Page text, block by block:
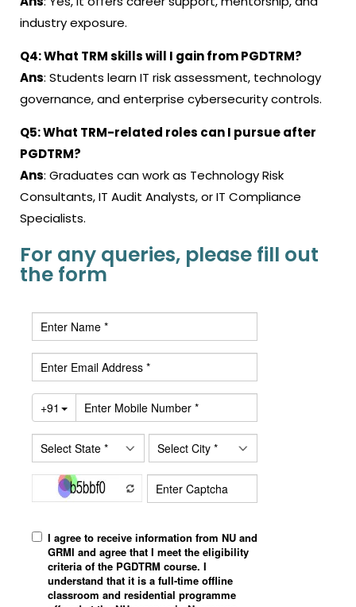
industry exposure.
Q4: What TRM skills will I gain from PGDTRM?
Ans: Students learn IT risk assessment, technology
governance, and enterprise cybersecurity controls.
Q5: What TRM-related roles can I pursue after
PGDTRM?
Ans: Graduates can work as Technology Risk
Consultants, IT Audit Analysts, or IT Compliance
Specialists.
For any queries, please fill out
the form